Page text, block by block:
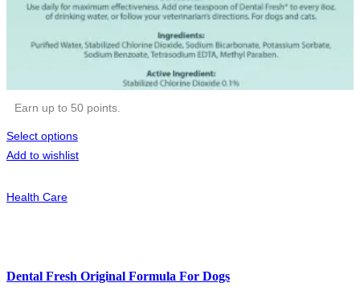
Earn up to 50 points.
Select options
Add to wishlist
Health Care
Dental Fresh Original Formula For Dogs